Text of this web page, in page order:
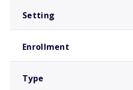
Setting
Enrollment
Type